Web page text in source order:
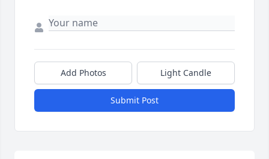
Add Photos Light Candle
Submit Post